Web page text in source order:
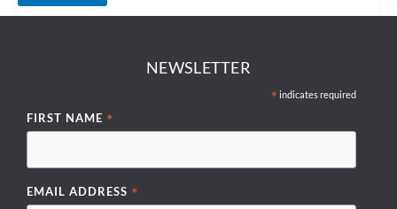
NEWSLETTER
* indicates required
FIRST NAME *
EMAIL ADDRESS *